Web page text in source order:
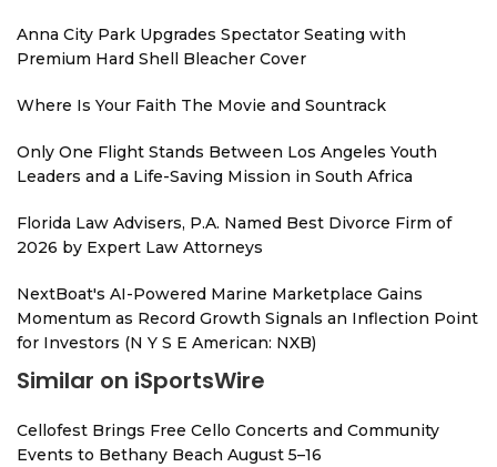
Anna City Park Upgrades Spectator Seating with
Premium Hard Shell Bleacher Cover
Where Is Your Faith The Movie and Sountrack
Only One Flight Stands Between Los Angeles Youth
Leaders and a Life-Saving Mission in South Africa
Florida Law Advisers, P.A. Named Best Divorce Firm of
2026 by Expert Law Attorneys
NextBoat's AI-Powered Marine Marketplace Gains
Momentum as Record Growth Signals an Inflection Point
for Investors (N Y S E American: NXB)
Similar on iSportsWire
Cellofest Brings Free Cello Concerts and Community
Events to Bethany Beach August 5–16